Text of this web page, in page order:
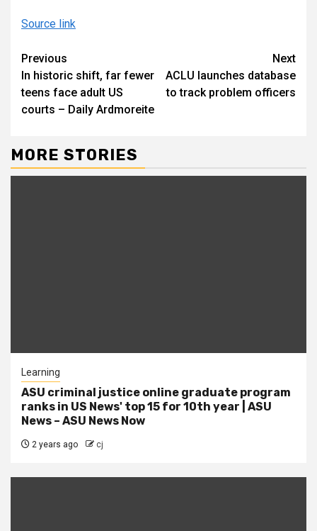
Source link
Continue
Reading
Previous
In historic shift, far fewer
teens face adult US
courts – Daily Ardmoreite
Next
ACLU launches database
to track problem officers
MORE STORIES
Learning
ASU criminal justice online graduate program
ranks in US News' top 15 for 10th year | ASU
News – ASU News Now
2 years ago cj